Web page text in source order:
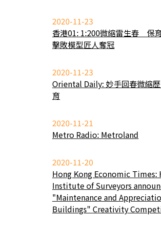
2020-11-23
香港01: 1:200微縮雷生春 保
擊敗模型匠人奪冠
2020-11-23
Oriental Daily: 妙手回春微縮
育
2020-11-21
Metro Radio: Metroland
2020-11-20
Hong Kong Economic Times:
Institute of Surveyors
"Maintenance and
Buildings" Creativity